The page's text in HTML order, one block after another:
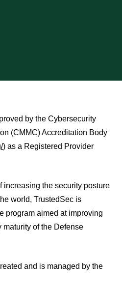
by the Cybersecurity
(CMMC) Accreditation Body
) as a Registered Provider
increasing the security posture
world, TrustedSec is
program aimed at improving
of the Defense
and is managed by the